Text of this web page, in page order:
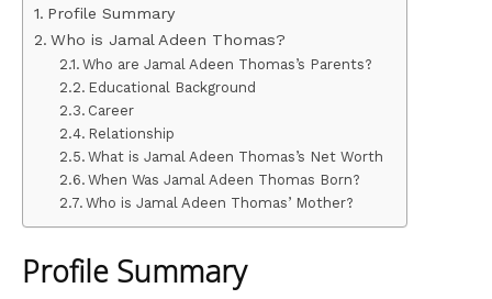
Profile Summary
Who is Jamal Adeen Thomas?
Who are Jamal Adeen Thomas’s Parents?
Educational Background
Career
Relationship
What is Jamal Adeen Thomas’s Net Worth
When Was Jamal Adeen Thomas Born?
Who is Jamal Adeen Thomas’ Mother?
Profile Summary